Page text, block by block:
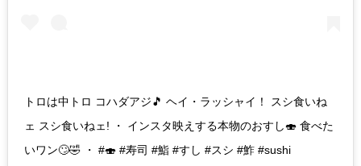
トロは中トロ コハダアジ🎵 ヘイ・ラッシャイ！ スシ食いね
ェ スシ食いねェ! ・ インスタ映えする本物のおすし🍣 食べた
いワン🙄🤣 ・ #🍣 #寿司 #鮨 #すし #スシ #鮓 #sushi